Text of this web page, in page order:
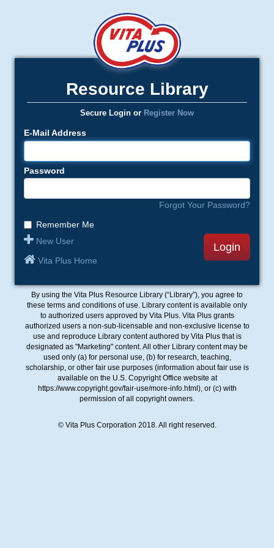
Resource Library
Secure Login or Register Now
E-Mail Address
Password
Forgot Your Password?
Remember Me
New User
Vita Plus Home
Login
By using the Vita Plus Resource Library (“Library”), you agree to
these terms and conditions of use. Library content is available only
to authorized users approved by Vita Plus. Vita Plus grants
authorized users a non-sub-licensable and non-exclusive license to
use and reproduce Library content authored by Vita Plus that is
designated as "Marketing" content. All other Library content may be
used only (a) for personal use, (b) for research, teaching,
scholarship, or other fair use purposes (information about fair use is
available on the U.S. Copyright Office website at
https://www.copyright.gov/fair-use/more-info.html), or (c) with
permission of all copyright owners.
© Vita Plus Corporation 2018. All right reserved.